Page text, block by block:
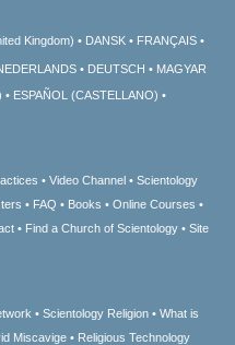
Kingdom) DANSK FRANÇAIS
DEUTSCH
MAGYAR
ESPAÑOL (CASTELLANO)
Video Channel
Scientology
FAQ Books
Online Courses
Find a Church of Scientology
Site
Scientology Religion
What is
Miscavige
Religious Technology